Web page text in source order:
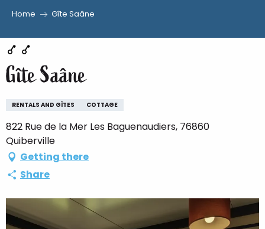
au
contenu
principal
Home Gîte Saâne
Gîte Saâne
RENTALS AND GÎTES COTTAGE
822 Rue de la Mer Les Baguenaudiers, 76860
Quiberville
Getting there
Share